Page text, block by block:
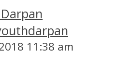
11:38 am